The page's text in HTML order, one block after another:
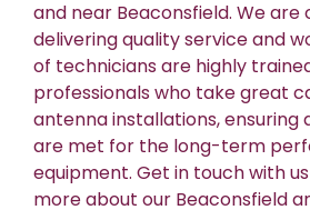
and near Beaconsfield. We
delivering quality service and
of technicians are highly
professionals who take great
antenna installations, ensuring
are met for the long-term
equipment. Get in touch with
more about our Beaconsfield